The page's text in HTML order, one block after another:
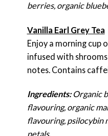
berries, organic
Vanilla Earl Grey Tea
Enjoy a morning cup
infused with
notes. Contains
Ingredients:Organic
flavouring, organic
flavouring, psilocybin
petals.